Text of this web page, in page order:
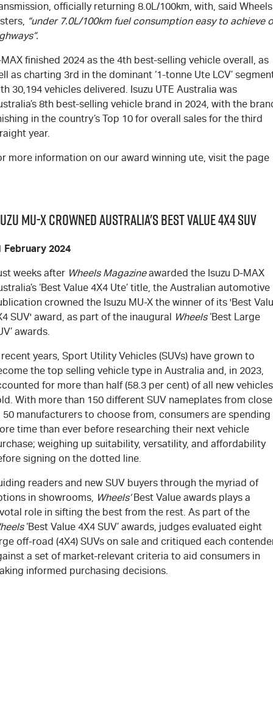
officially returning 8.0L/100km, with, said Wheels
“under 7.0L/100km fuel consumption easy to achieve
finished 2024 as the 4th best-selling vehicle overall, as
as charting 3rd in the dominant ‘1-tonne Ute LCV’
30,194 vehicles delivered. Isuzu UTE Australia was
8th best-selling vehicle brand in 2024, with the
in the country’s Top 10 for overall sales for the third
year.
more information on our award winning ute, visit the page
MU-X Crowned Australia's Best Value 4x4 SUV
February 2024
weeks after Wheels Magazineawarded the Isuzu D-MAX
‘Best Value 4X4 Ute’ title, the Australian automotive
crowned the Isuzu MU-X the winner of its 'Best
SUV' award, as part of the inaugural Wheels‘Best Large
awards.
years, Sport Utility Vehicles (SUVs) have grown to
the top selling vehicle type in Australia and, in 2023,
for more than half (58.3 per cent) of all new vehicles
With more than 150 different SUV nameplates from close
50 manufacturers to choose from, consumers are spending
time than ever before researching their next vehicle
weighing up suitability, versatility, and affordability
signing on the dotted line.
readers and new SUV buyers through the myriad of
in showrooms, Wheels’Best Value awards plays a
role in sifting the best from the rest. As part of the
‘Best Value 4X4 SUV’ awards, judges evaluated eight
off-road (4X4) SUVs on sale and critiqued each
a set of market-relevant criteria to aid consumers in
informed purchasing decisions.